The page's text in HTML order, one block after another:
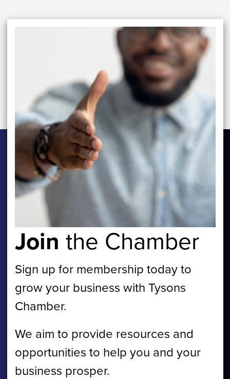
Join the Chamber
Sign up for membership today to
grow your business with Tysons
Chamber.
We aim to provide resources and
opportunities to help you and your
business prosper.